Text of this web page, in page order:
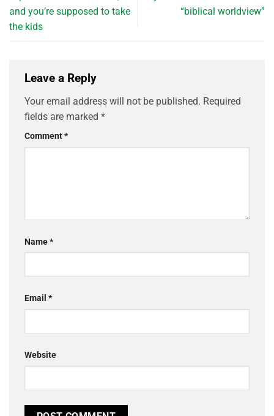
and you’re supposed to take
the kids
“biblical worldview”
Leave a Reply
Your email address will not be published. Required
fields are marked *
Comment*
Name*
Email *
Website